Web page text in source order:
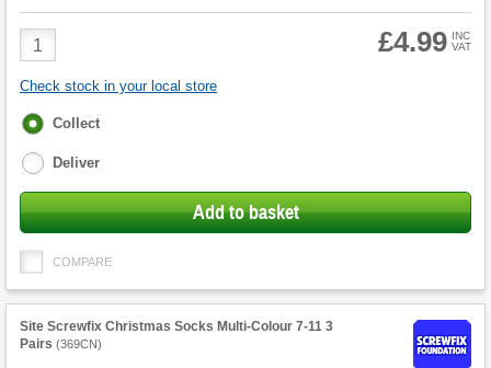
Product
Quantity
£4.99 INC
VAT
Check stock in your local store
Fulfilment
Collect
Deliver
Add to basket
COMPARE
Site Screwfix Christmas Socks Multi-Colour 7-11 3
Pairs (369CN)